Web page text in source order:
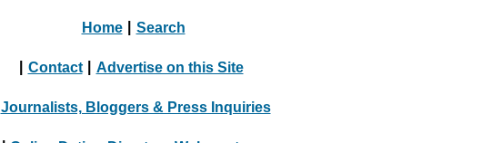
Home Search
Contact Advertise on this Site
Journalists, Bloggers & Press Inquiries